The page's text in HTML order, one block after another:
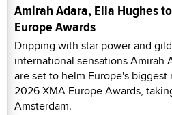
Amirah Adara, Ella Hughes
Europe Awards
Dripping with star power and
international sensations Amirah
are set to helm Europe's
2026 XMA Europe Awards,
Amsterdam.